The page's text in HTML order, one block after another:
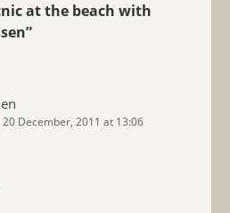
at the beach with
”
20 December, 2011 at 13:06